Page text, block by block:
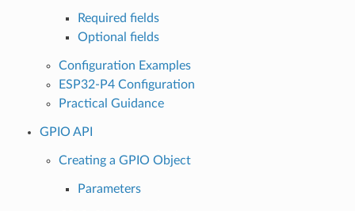
Required fields
Optional fields
Configuration Examples
ESP32-P4 Configuration
Practical Guidance
GPIO API
Creating a GPIO Object
Parameters